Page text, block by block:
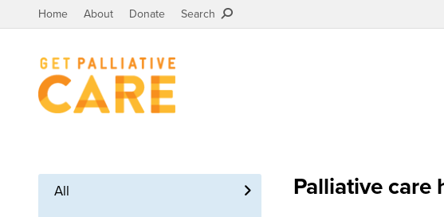
Home About Donate Search
All Palliative care